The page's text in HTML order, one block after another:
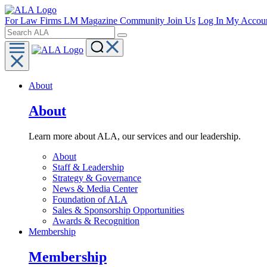
For Law Firms LM Magazine Community Join Us Log In My
About
About
Learn more about ALA, our services and our leadership.
About
Staff & Leadership
Strategy & Governance
News & Media Center
Foundation of ALA
Sales & Sponsorship Opportunities
Awards & Recognition
Membership
Membership